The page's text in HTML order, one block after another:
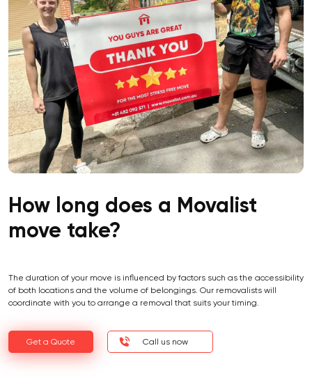
How long does a Movalist
move take?
The duration of your move is influenced by factors such as the accessibility
of both locations and the volume of belongings. Our removalists will
coordinate with you to arrange a removal that suits your timing.
Get a Quote Call us now